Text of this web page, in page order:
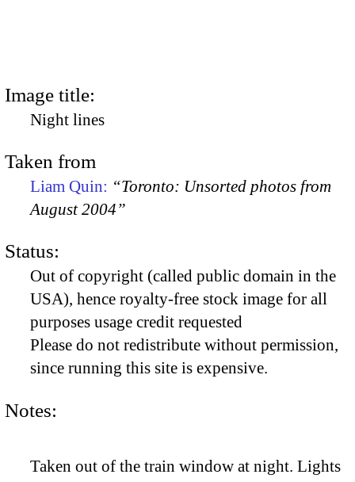
Image title:
Night lines
Taken from
Liam Quin: “Toronto: Unsorted photos from
August 2004”
Status:
Out of copyright (called public domain in the
USA), hence royalty-free stock image for all
purposes usage credit requested
Please do not redistribute without permission,
since running this site is expensive.
Notes:
Taken out of the train window at night. Lights